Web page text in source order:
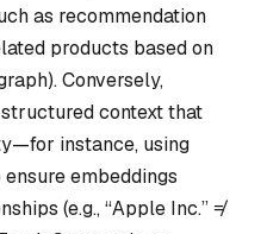
as recommendation
products based on
Conversely,
context that
instance, using
embeddings
(e.g., “Apple Inc.” ≠